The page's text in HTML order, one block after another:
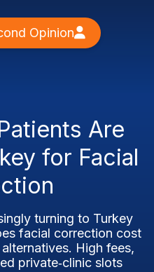
Opinion
Are
for Facial
turning to Turkey
facial correction cost
High fees,
private‑clinic slots